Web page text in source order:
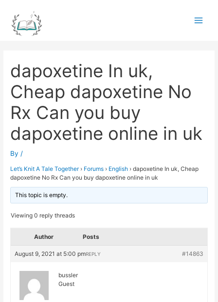
content
dapoxetine In uk,
Cheap dapoxetine No
Rx Can you buy
dapoxetine online in uk
By /
Let’s Knit A Tale Together › Forums › English › dapoxetine In uk, Cheap
dapoxetine No Rx Can you buy dapoxetine online in uk
This topic is empty.
Viewing 0 reply threads
Author Posts
August 9, 2021 at 5:00 pm #14863
REPLY
bussler
Guest